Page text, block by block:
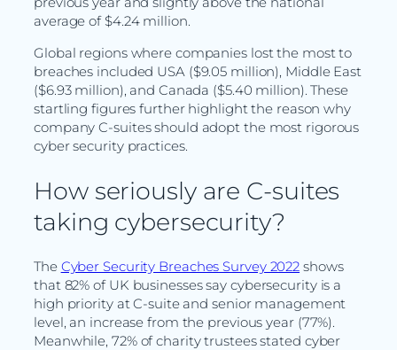
average of $4.24 million.
Global regions where companies lost the most to
breaches included USA ($9.05 million), Middle East
($6.93 million), and Canada ($5.40 million). These
startling figures further highlight the reason why
company C-suites should adopt the most rigorous
cyber security practices.
How seriously are C-suites
taking cybersecurity?
The Cyber Security Breaches Survey 2022 shows
that 82% of UK businesses say cybersecurity is a
high priority at C-suite and senior management
level, an increase from the previous year (77%).
Meanwhile, 72% of charity trustees stated cyber